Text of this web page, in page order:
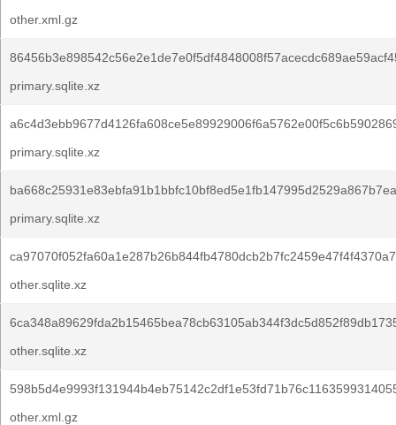
other.xml.gz
primary.sqlite.xz
primary.sqlite.xz
primary.sqlite.xz
other.sqlite.xz
other.sqlite.xz
other.xml.gz